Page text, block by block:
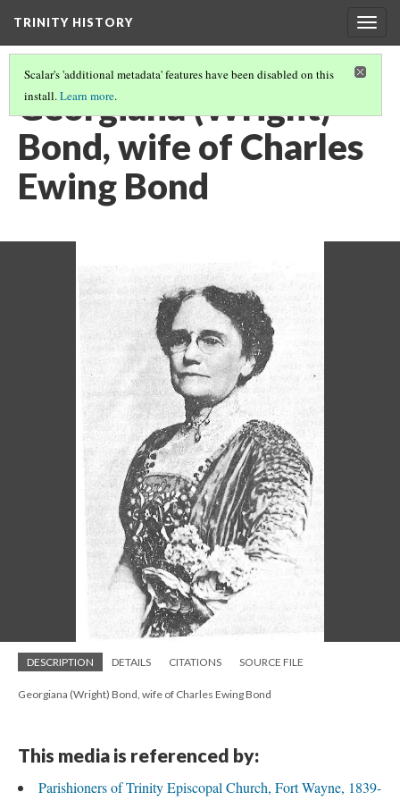
TRINITY HISTORY
Scalar's 'additional metadata' features have been disabled on this
install.Learn more.
Georgiana (Wright)
Bond, wife of Charles
Ewing Bond
DESCRIPTION DETAILS CITATIONS SOURCE FILE
Georgiana (Wright) Bond, wife of Charles Ewing Bond
This media is referenced by:
Parishioners of Trinity Episcopal Church, Fort Wayne, 1839-